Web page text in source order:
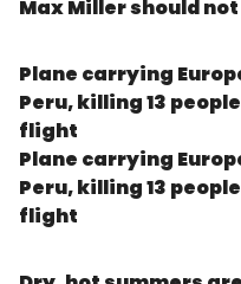
Max Miller should
Plane carrying
Peru, killing 13
flight
Plane carrying
Peru, killing 13
flight